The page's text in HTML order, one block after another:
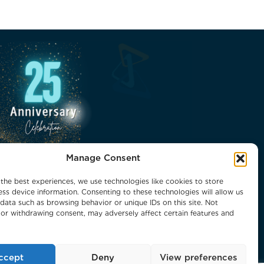
Manage Consent
best experiences, we use technologies like cookies to store
device information. Consenting to these technologies will allow us
such as browsing behavior or unique IDs on this site. Not
withdrawing consent, may adversely affect certain features and
Deny View preferences